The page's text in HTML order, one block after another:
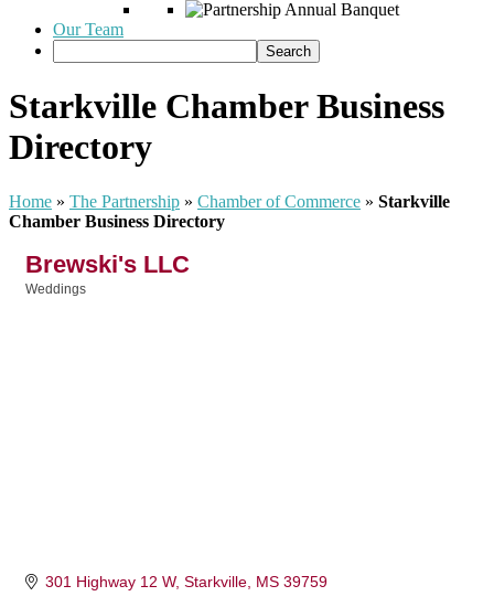
Our Team
Starkville Chamber Business
Directory
Home » The Partnership » Chamber of Commerce » Starkville
Chamber Business Directory
Brewski's LLC
Weddings
301 Highway 12 W Starkville MS 39759